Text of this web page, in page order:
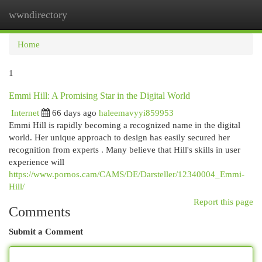
wwndirectory
Home
1
Emmi Hill: A Promising Star in the Digital World
Internet
66 days ago haleemavyyi859953
Emmi Hill is rapidly becoming a recognized name in the digital
world. Her unique approach to design has easily secured her
recognition from experts . Many believe that Hill's skills in user
experience will
https://www.pornos.cam/CAMS/DE/Darsteller/12340004_Emmi-
Hill/
Report this page
Comments
Submit a Comment